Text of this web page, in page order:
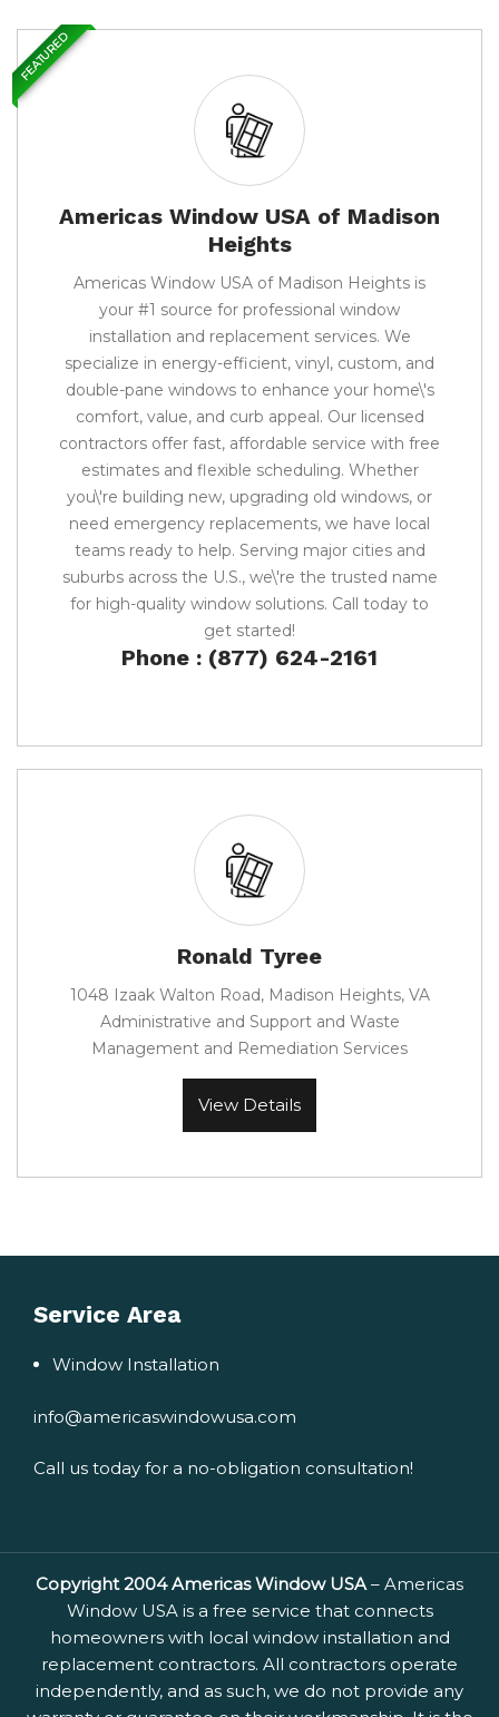
Americas Window USA of Madison
Heights
Americas Window USA of Madison Heights is
your #1 source for professional window
installation and replacement services. We
specialize in energy-efficient, vinyl, custom, and
double-pane windows to enhance your home\'s
comfort, value, and curb appeal. Our licensed
contractors offer fast, affordable service with free
estimates and flexible scheduling. Whether
you\'re building new, upgrading old windows, or
need emergency replacements, we have local
teams ready to help. Serving major cities and
suburbs across the U.S., we\'re the trusted name
for high-quality window solutions. Call today to
get started!
Phone : (877) 624-2161
FEATURED
Ronald Tyree
1048 Izaak Walton Road, Madison Heights, VA
Administrative and Support and Waste
Management and Remediation Services
View Details
Service Area
Window Installation
info@americaswindowusa.com
Call us today for a no-obligation consultation!
Copyright 2004 Americas Window USA – Americas
Window USA is a free service that connects
homeowners with local window installation and
replacement contractors. All contractors operate
independently, and as such, we do not provide any